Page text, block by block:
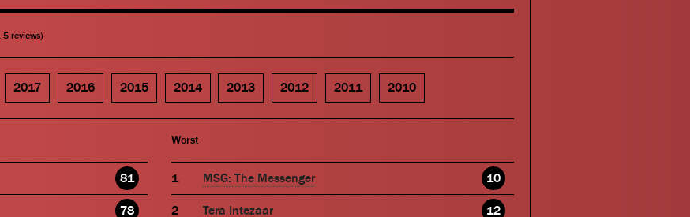
reviews)
2017 2016 2015 2014 2013 2012 2011 2010
81
78
Worst
MSG: The Messenger 10
Tera Intezaar 12